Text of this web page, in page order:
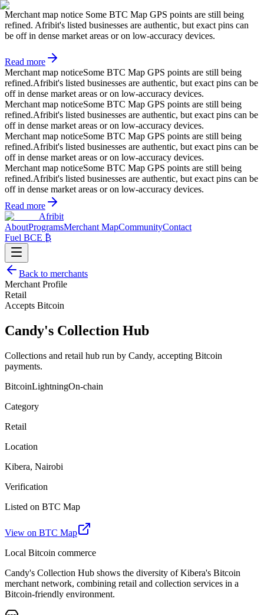
Merchant map notice Some BTC Map GPS points are still being
refined. Afribit's listed businesses are authentic, but exact pins can
be off in dense market areas or on low-accuracy devices.
Read more
Merchant map noticeSome BTC Map GPS points are still being
refined.Afribit's listed businesses are authentic, but exact pins can be
off in dense market areas or on low-accuracy devices.
Merchant map noticeSome BTC Map GPS points are still being
refined.Afribit's listed businesses are authentic, but exact pins can be
off in dense market areas or on low-accuracy devices.
Merchant map noticeSome BTC Map GPS points are still being
refined.Afribit's listed businesses are authentic, but exact pins can be
off in dense market areas or on low-accuracy devices.
Merchant map noticeSome BTC Map GPS points are still being
refined.Afribit's listed businesses are authentic, but exact pins can be
off in dense market areas or on low-accuracy devices.
Read more
Afribit
AboutProgramsMerchant MapCommunityContact
Fuel BCE ₿
Back to merchants
Merchant Profile
Retail
Accepts Bitcoin
Candy's Collection Hub
Collections and retail hub run by Candy, accepting Bitcoin
payments.
BitcoinLightningOn-chain
Category
Retail
Location
Kibera, Nairobi
Verification
Listed on BTC Map
View on BTC Map
Local Bitcoin commerce
Candy's Collection Hub shows the diversity of Kibera's Bitcoin
merchant network, combining retail and collection services in a
Bitcoin-friendly environment.